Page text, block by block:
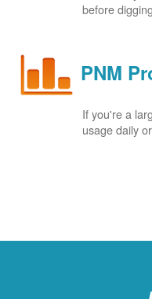
before
PNM
If you're a
usage daily